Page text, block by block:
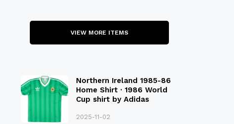
VIEW MORE ITEMS
Northern Ireland 1985-86
Home Shirt · 1986 World
Cup shirt by Adidas
2025-11-02